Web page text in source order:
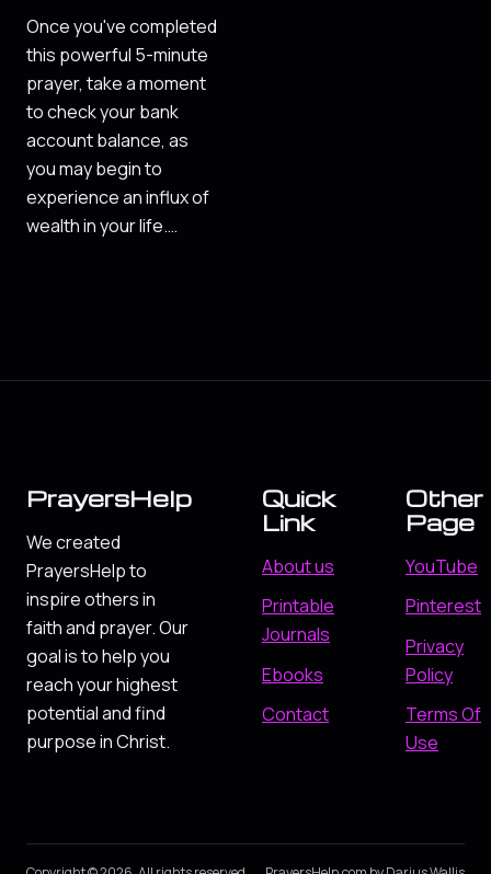
Once you've completed
this powerful 5-minute
prayer, take a moment
to check your bank
account balance, as
you may begin to
experience an influx of
wealth in your life.…
PrayersHelp
We created
PrayersHelp to
inspire others in
faith and prayer. Our
goal is to help you
reach your highest
potential and find
purpose in Christ.
Quick
Link
About us
Printable
Journals
Ebooks
Contact
Other
Page
YouTube
Pinterest
Privacy
Policy
Terms Of
Use